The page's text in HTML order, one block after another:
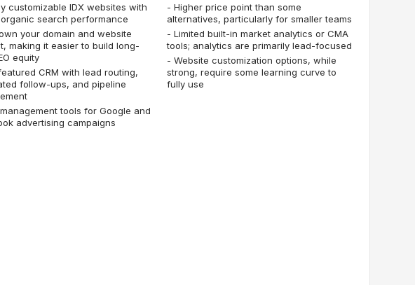
customizable IDX websites with
search performance
your domain and website
making it easier to build long-
equity
CRM with lead routing,
follow-ups, and pipeline
tools for Google and
advertising campaigns
- Higher price point than some
alternatives, particularly for smaller teams
- Limited built-in market analytics or CMA
tools; analytics are primarily lead-focused
- Website customization options, while
strong, require some learning curve to
fully use